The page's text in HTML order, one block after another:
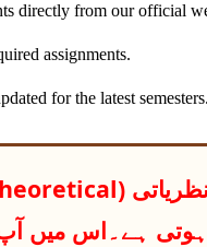
directly from our official
assignments.
for the latest semesters.
ہے۔اس میں آپ